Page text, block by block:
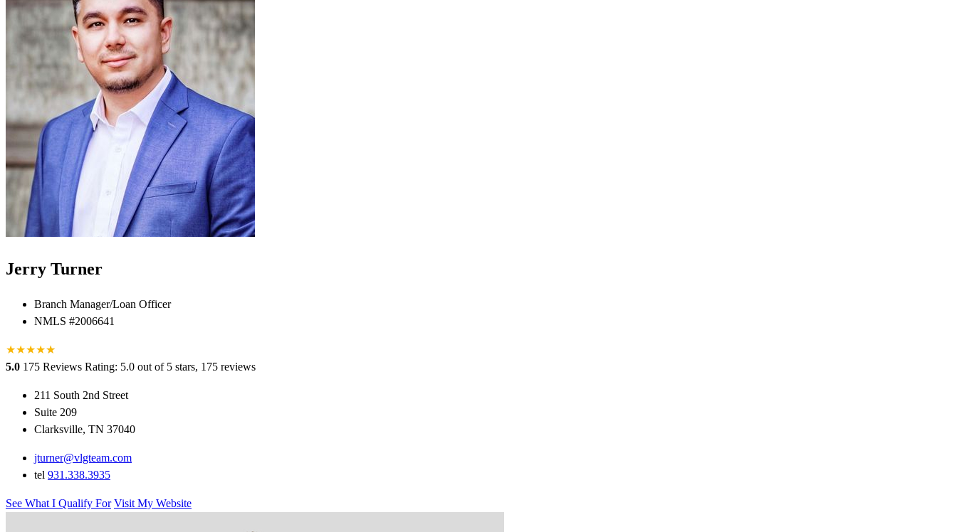
Jerry Turner
Branch Manager/Loan Officer
NMLS #2006641
★★★★★
★
5.0 175 Reviews Rating: 5.0 out of 5 stars, 175 reviews
211 South 2nd Street
Suite 209
Clarksville, TN 37040
jturner@vlgteam.com
tel 931.338.3935
See What I Qualify For Visit My Website